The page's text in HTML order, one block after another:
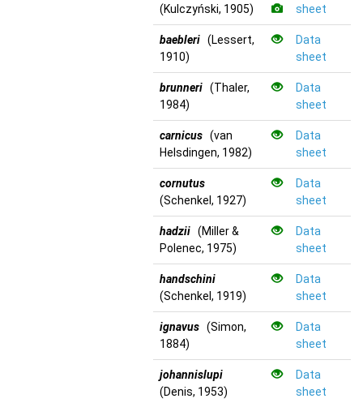
(Kulczyński, 1905)
sheet
baebleri (Lessert,
1910)
Data
sheet
brunneri (Thaler,
1984)
Data
sheet
carnicus (van
Helsdingen, 1982)
Data
sheet
cornutus
(Schenkel, 1927)
Data
sheet
hadzii (Miller &
Polenec, 1975)
Data
sheet
handschini
(Schenkel, 1919)
Data
sheet
ignavus (Simon,
1884)
Data
sheet
johannislupi
(Denis, 1953)
Data
sheet